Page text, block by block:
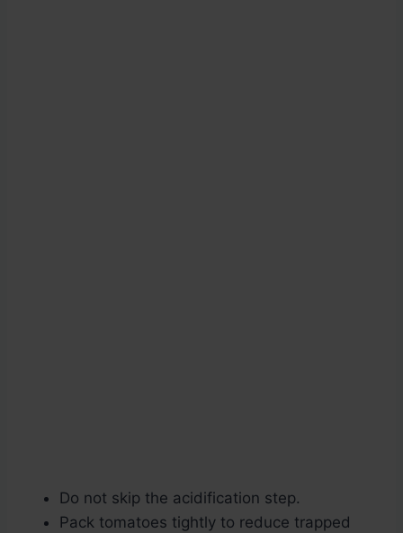
Do not skip the acidification step.
Pack tomatoes tightly to reduce trapped